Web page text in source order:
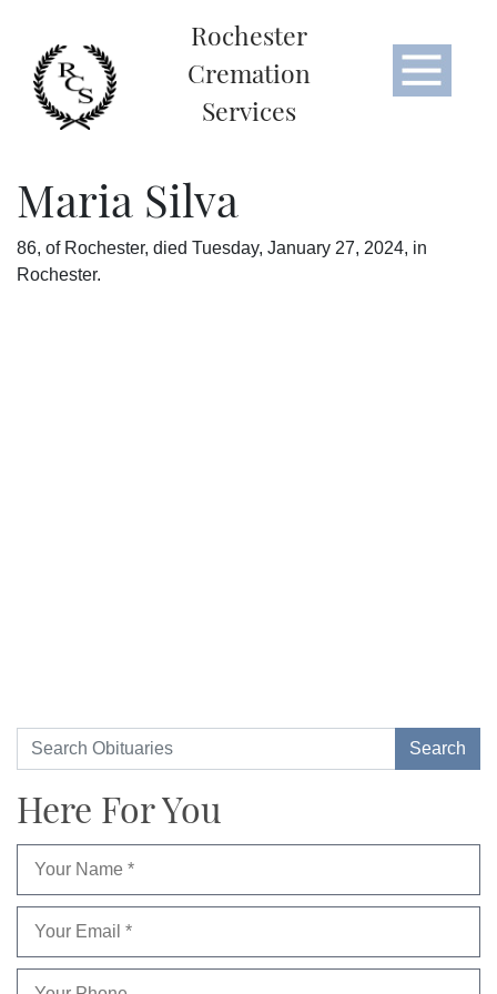
Rochester
Cremation
Services
Maria Silva
86, of Rochester, died Tuesday, January 27, 2024, in
Rochester.
Here For You